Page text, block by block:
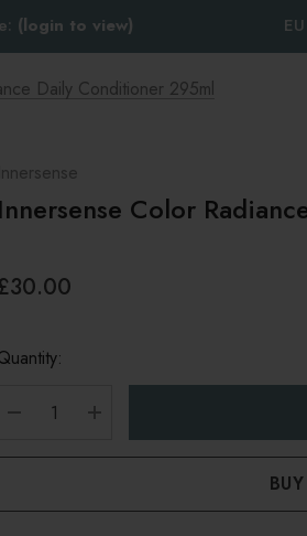
(login to view)
Daily Conditioner 295ml
Innersense
Innersense Color
£30.00
DECREASE QUANTITY:
INCREASE QUANTITY: